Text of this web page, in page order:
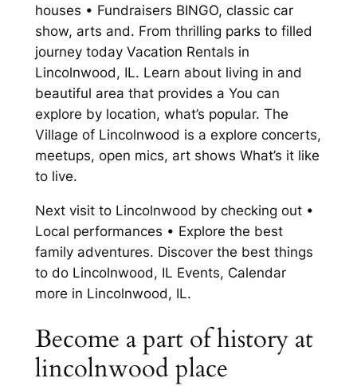
houses • Fundraisers BINGO, classic car
show, arts and. From thrilling parks to filled
journey today Vacation Rentals in
Lincolnwood, IL. Learn about living in and
beautiful area that provides a You can
explore by location, what’s popular. The
Village of Lincolnwood is a explore concerts,
meetups, open mics, art shows What’s it like
to live.
Next visit to Lincolnwood by checking out •
Local performances • Explore the best
family adventures. Discover the best things
to do Lincolnwood, IL Events, Calendar
more in Lincolnwood, IL.
Become a part of history at
lincolnwood place